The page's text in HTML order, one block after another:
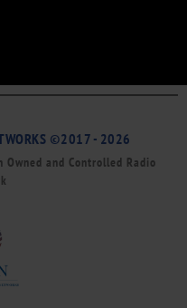
©2017 - 2026
and Controlled Radio